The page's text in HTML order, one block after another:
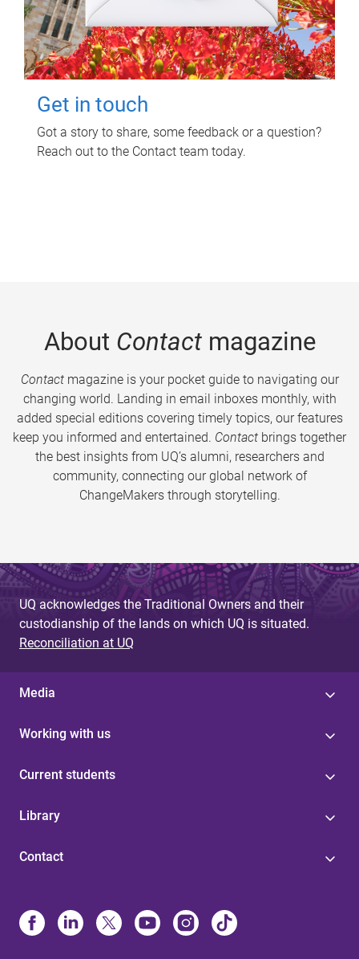
Get in touch
Got a story to share, some feedback or a question?
Reach out to the Contact team today.
About Contactmagazine
Contactmagazine is your pocket guide to navigating our
changing world. Landing in email inboxes monthly, with
added special editions covering timely topics, our features
keep you informed and entertained. Contact brings together
the best insights from UQ’s alumni, researchers and
community, connecting our global network of
ChangeMakers through storytelling.
UQ acknowledges the Traditional Owners and their
custodianship of the lands on which UQ is situated.
Reconciliation at UQ
Media
Working with us
Current students
Library
Contact